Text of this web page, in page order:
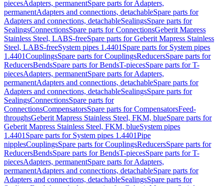
piecesAdapters, permanentSpare parts for Adapters,
permanentAdapters and connections, detachableSpare parts for
Adapters and connections, detachableSealingsSpare parts for
SealingsConnectionsSpare parts for ConnectionsGeberit Mapress
Stainless Steel, LABS-freeSpare parts for Geberit Mapress Stainless
Steel, LABS-freeSystem pipes 1.4401 Spare parts for System pipes
1.4401CouplingsSpare parts for CouplingsReducersSpare parts for
ReducersBendsSpare parts for BendsT-piecesSpare parts for T-
piecesAdapters, permanentSpare parts for Adapters,
permanentAdapters and connections, detachableSpare parts for
Adapters and connections, detachableSealingsSpare parts for
SealingsConnectionsSpare parts for
ConnectionsCompensatorsSpare parts for CompensatorsFeed-
throughsGeberit Mapress Stainless Steel, FKM, blueSpare parts for
Geberit Mapress Stainless Steel, FKM, blueSystem pipes
1.4401 Spare parts for System pipes 1.4401Pipe
nipplesCouplingsSpare parts for CouplingsReducersSpare parts for
ReducersBendsSpare parts for BendsT-piecesSpare parts for T-
piecesAdapters, permanentSpare parts for Adapters,
permanentAdapters and connections, detachableSpare parts for
Adapters and connections, detachableSealingsSpare parts for